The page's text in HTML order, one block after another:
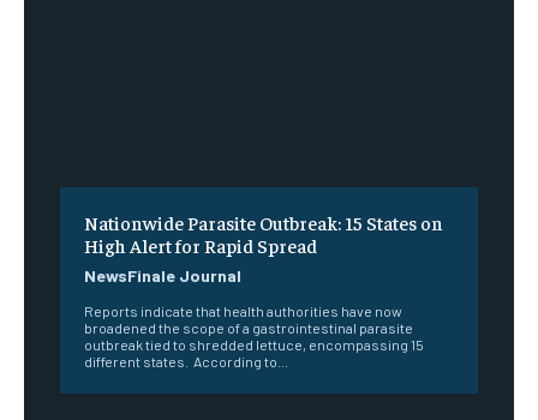
Nationwide Parasite Outbreak: 15 States on
High Alert for Rapid Spread
NewsFinale Journal
Reports indicate that health authorities have now
broadened the scope of a gastrointestinal parasite
outbreak tied to shredded lettuce, encompassing 15
different states. According to...